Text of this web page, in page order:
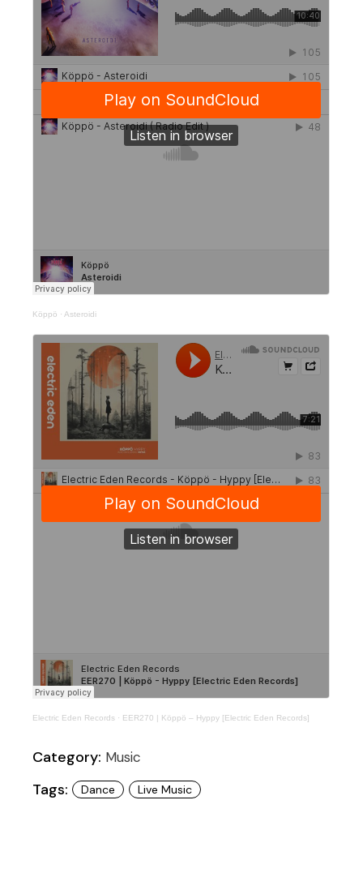
Köppö · Asteroidi
Electric Eden Records · EER270 | Köppö – Hyppy [Electric Eden Records]
Category: Music
Tags: Dance Live Music